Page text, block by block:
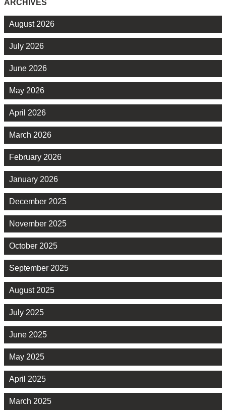
ARCHIVES
August 2026
July 2026
June 2026
May 2026
April 2026
March 2026
February 2026
January 2026
December 2025
November 2025
October 2025
September 2025
August 2025
July 2025
June 2025
May 2025
April 2025
March 2025